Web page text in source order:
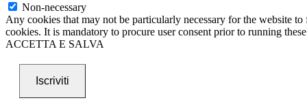
Non-necessary
Any cookies that may not be particularly necessary for the website
cookies. It is mandatory to procure user consent prior to running
ACCETTA E SALVA
Iscriviti